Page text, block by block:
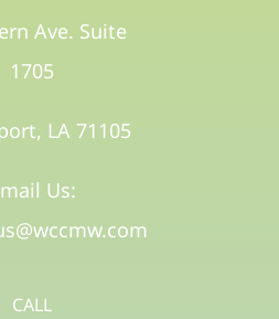
Ave. Suite
1705
LA 71105​
Us:
CALL